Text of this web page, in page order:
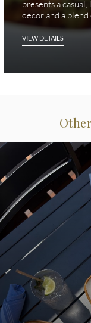
presents a
decor and a
VIEW DETAILS